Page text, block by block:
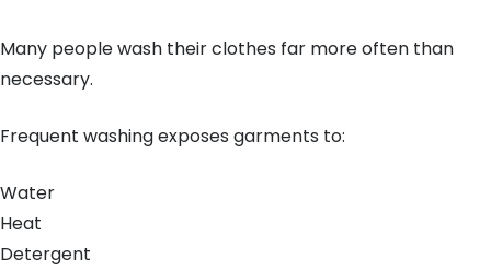
Many people wash their clothes far more often than
necessary.
Frequent washing exposes garments to:
Water
Heat
Detergent